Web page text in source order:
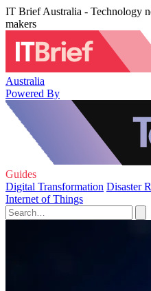
IT Brief Australia - Technology
makers
Australia
Powered By
Guides
Digital Transformation Disaster
Internet of Things